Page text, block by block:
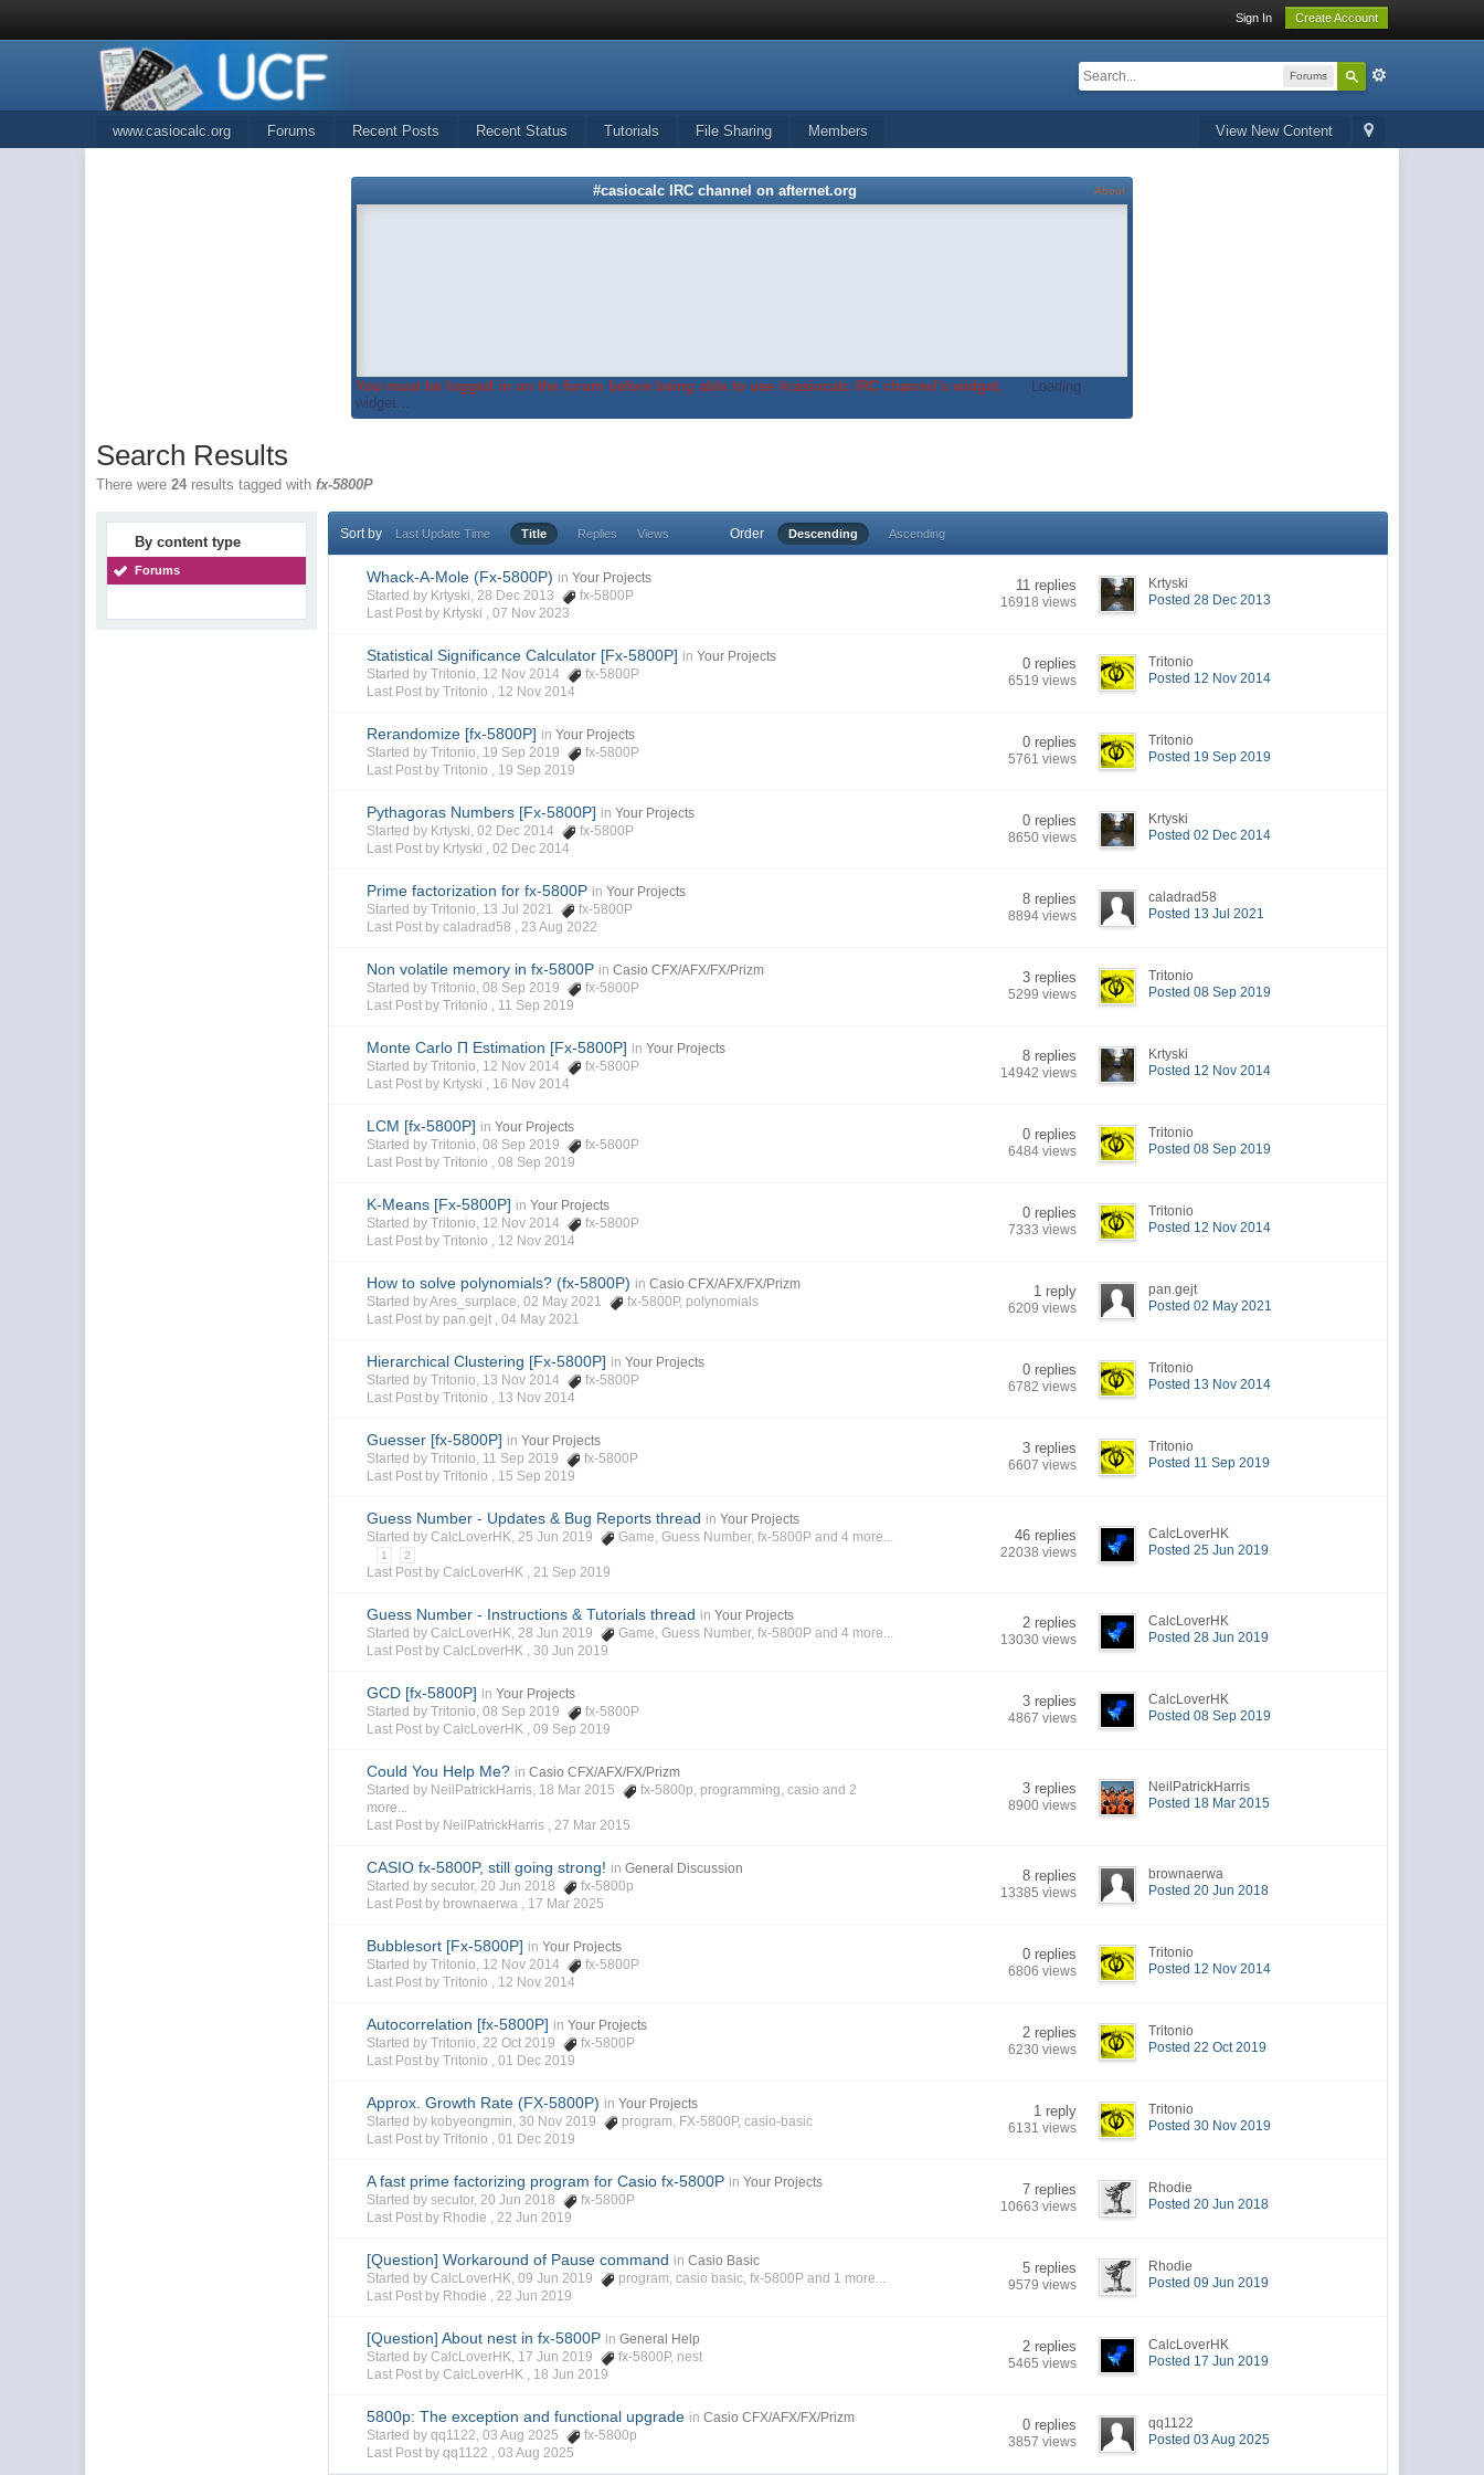
Sign In Create Account
Forums
View New Content
www.casiocalc.org Forums Recent Posts Recent Status Tutorials File Sharing Members
#casiocalc IRC channel on afternet.org About
You must be logged in on the forum before being able to use #casiocalc IRC channel's widget.
Loading
widget...
Search Results
There were24 results tagged withfx-5800P
By content type
Forums
Sort by Last Update Time Title Replies Views Order Descending Ascending
Whack-A-Mole (Fx-5800P) in Your Projects
Started by Krtyski, 28 Dec 2013
fx-5800P
Last Post by Krtyski ,07 Nov 2023
11 replies
16918 views
Krtyski
Posted 28 Dec 2013
Statistical Significance Calculator [Fx-5800P] in Your Projects
Started by Tritonio, 12 Nov 2014
fx-5800P
Last Post by Tritonio , 12 Nov 2014
0 replies
6519 views
Tritonio
Posted 12 Nov 2014
Rerandomize [fx-5800P] in Your Projects
Started by Tritonio, 19 Sep 2019
fx-5800P
Last Post by Tritonio , 19 Sep 2019
0 replies
5761 views
Tritonio
Posted 19 Sep 2019
Pythagoras Numbers [Fx-5800P] in Your Projects
Started by Krtyski, 02 Dec 2014
fx-5800P
Last Post by Krtyski ,02 Dec 2014
0 replies
8650 views
Krtyski
Posted 02 Dec 2014
Prime factorization for fx-5800P in Your Projects
Started by Tritonio, 13 Jul 2021
fx-5800P
Last Post by caladrad58 , 23 Aug 2022
8 replies
8894 views
caladrad58
Posted 13 Jul 2021
Non volatile memory in fx-5800P in Casio CFX/AFX/FX/Prizm
Started by Tritonio, 08 Sep 2019
fx-5800P
Last Post by Tritonio , 11 Sep 2019
3 replies
5299 views
Tritonio
Posted 08 Sep 2019
Monte Carlo Π Estimation [Fx-5800P] in Your Projects
Started by Tritonio, 12 Nov 2014
fx-5800P
Last Post by Krtyski , 16 Nov 2014
8 replies
14942 views
Krtyski
Posted 12 Nov 2014
LCM [fx-5800P] in Your Projects
Started by Tritonio, 08 Sep 2019
fx-5800P
Last Post by Tritonio ,08 Sep 2019
0 replies
6484 views
Tritonio
Posted 08 Sep 2019
K-Means [Fx-5800P] in Your Projects
Started by Tritonio, 12 Nov 2014
fx-5800P
Last Post by Tritonio , 12 Nov 2014
0 replies
7333 views
Tritonio
Posted 12 Nov 2014
How to solve polynomials? (fx-5800P) in Casio CFX/AFX/FX/Prizm
Started by Ares_surplace, 02 May 2021
fx-5800P, polynomials
Last Post by pan.gejt ,04 May 2021
1 reply
6209 views
pan.gejt
Posted 02 May 2021
Hierarchical Clustering [Fx-5800P] in Your Projects
Started by Tritonio, 13 Nov 2014
fx-5800P
Last Post by Tritonio , 13 Nov 2014
0 replies
6782 views
Tritonio
Posted 13 Nov 2014
Guesser [fx-5800P] in Your Projects
Started by Tritonio, 11 Sep 2019
fx-5800P
Last Post by Tritonio , 15 Sep 2019
3 replies
6607 views
Tritonio
Posted 11 Sep 2019
Guess Number - Updates & Bug Reports thread in Your Projects
Started by CalcLoverHK, 25 Jun 2019
Game ,Guess Number,fx-5800P and 4 more...
1 2
Last Post by CalcLoverHK , 21 Sep 2019
46 replies
22038 views
CalcLoverHK
Posted 25 Jun 2019
Guess Number - Instructions & Tutorials thread in Your Projects
Started by CalcLoverHK, 28 Jun 2019
Game ,Guess Number,fx-5800P and 4 more...
Last Post by CalcLoverHK ,30 Jun 2019
2 replies
13030 views
CalcLoverHK
Posted 28 Jun 2019
GCD [fx-5800P] in Your Projects
Started by Tritonio, 08 Sep 2019
fx-5800P
Last Post by CalcLoverHK ,09 Sep 2019
3 replies
4867 views
CalcLoverHK
Posted 08 Sep 2019
Could You Help Me? in Casio CFX/AFX/FX/Prizm
Started by NeilPatrickHarris, 18 Mar 2015
fx-5800p programming ,casio and 2
more...
Last Post by NeilPatrickHarris , 27 Mar 2015
3 replies
8900 views
NeilPatrickHarris
Posted 18 Mar 2015
CASIO fx-5800P, still going strong! in General Discussion
Started by secutor, 20 Jun 2018
fx-5800p
Last Post by brownaerwa , 17 Mar 2025
8 replies
13385 views
brownaerwa
Posted 20 Jun 2018
Bubblesort [Fx-5800P] in Your Projects
Started by Tritonio, 12 Nov 2014
fx-5800P
Last Post by Tritonio , 12 Nov 2014
0 replies
6806 views
Tritonio
Posted 12 Nov 2014
Autocorrelation [fx-5800P] in Your Projects
Started by Tritonio, 22 Oct 2019
fx-5800P
Last Post by Tritonio ,01 Dec 2019
2 replies
6230 views
Tritonio
Posted 22 Oct 2019
Approx. Growth Rate (FX-5800P) in Your Projects
Started by kobyeongmin, 30 Nov 2019
program FX-5800P,casio-basic
Last Post by Tritonio ,01 Dec 2019
1 reply
6131 views
Tritonio
Posted 30 Nov 2019
A fast prime factorizing program for Casio fx-5800P in Your Projects
Started by secutor, 20 Jun 2018
fx-5800P
Last Post by Rhodie , 22 Jun 2019
7 replies
10663 views
Rhodie
Posted 20 Jun 2018
[Question] Workaround of Pause command in Casio Basic
Started by CalcLoverHK, 09 Jun 2019
program ,casio basic ,fx-5800P and 1 more...
Last Post by Rhodie , 22 Jun 2019
5 replies
9579 views
Rhodie
Posted 09 Jun 2019
[Question] About nest in fx-5800P in General Help
Started by CalcLoverHK, 17 Jun 2019
fx-5800P, nest
Last Post by CalcLoverHK , 18 Jun 2019
2 replies
5465 views
CalcLoverHK
Posted 17 Jun 2019
5800p: The exception and functional upgrade in Casio CFX/AFX/FX/Prizm
Started by qq1122, 03 Aug 2025
fx-5800p
Last Post by qq1122 ,03 Aug 2025
0 replies
3857 views
qq1122
Posted 03 Aug 2025